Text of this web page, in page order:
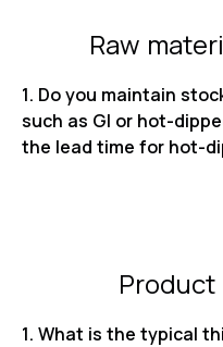
Raw
1. Do you maintain
such as GI or hot-
the lead time for hot-
Product
1. What is the typical